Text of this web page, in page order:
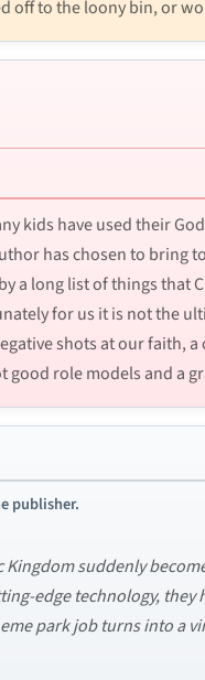
off to the loony bin, or
kids have used their
has chosen to bring
a long list of things
for us it is not the
shots at our faith,
role models and a
publisher.
suddenly
edge technology,
park job turns into a